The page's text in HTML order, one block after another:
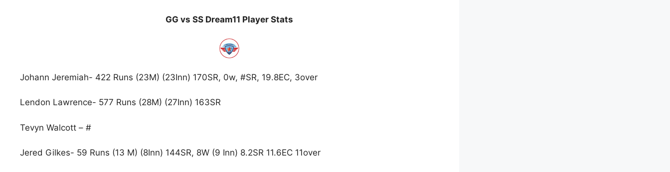
GG vs SS Dream11 Player Stats
Johann Jeremiah- 422 Runs (23M) (23Inn) 170SR, 0w, #SR, 19.8EC, 3over
Lendon Lawrence- 577 Runs (28M) (27Inn) 163SR
Tevyn Walcott – #
Jered Gilkes- 59 Runs (13 M) (8Inn) 144SR, 8W (9 Inn) 8.2SR 11.6EC 11over